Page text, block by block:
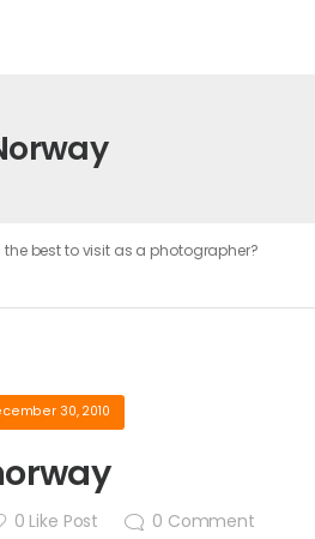
best to visit as a photographer?
30, 2010
0 Like Post 0 Comment